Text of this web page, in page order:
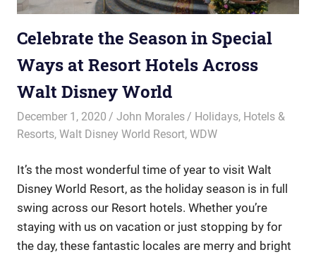
Celebrate the Season in Special
Ways at Resort Hotels Across
Walt Disney World
December 1, 2020 John Morales Holidays, Hotels &
Resorts, Walt Disney World Resort, WDW
It’s the most wonderful time of year to visit Walt
Disney World Resort, as the holiday season is in full
swing across our Resort hotels. Whether you’re
staying with us on vacation or just stopping by for
the day, these fantastic locales are merry and bright